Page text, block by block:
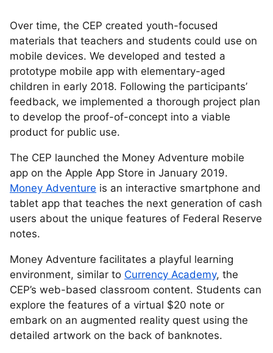
Over time, the CEP created youth-focused
materials that teachers and students could use on
mobile devices. We developed and tested a
prototype mobile app with elementary-aged
children in early 2018. Following the participants’
feedback, we implemented a thorough project plan
to develop the proof-of-concept into a viable
product for public use.
The CEP launched the Money Adventure mobile
app on the Apple App Store in January 2019.
Money Adventure is an interactive smartphone and
tablet app that teaches the next generation of cash
users about the unique features of Federal Reserve
notes.
Money Adventure facilitates a playful learning
environment, similar to Currency Academy, the
CEP’s web-based classroom content. Students can
explore the features of a virtual $20 note or
embark on an augmented reality quest using the
detailed artwork on the back of banknotes.